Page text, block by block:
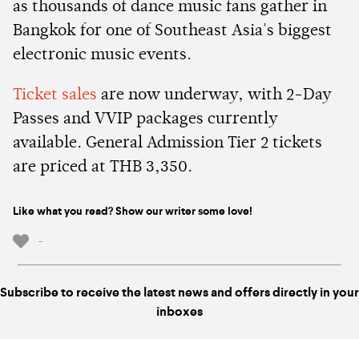
as thousands of dance music fans gather in
Bangkok for one of Southeast Asia's biggest
electronic music events.
Ticket sales are now underway, with 2-Day
Passes and VVIP packages currently
available. General Admission Tier 2 tickets
are priced at THB 3,350.
Like what you read? Show our writer some love!
-
Subscribe to receive the latest news and offers directly in your
inboxes